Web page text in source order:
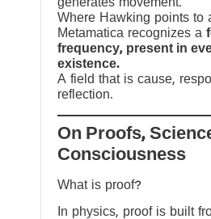
generates movement.
Where Hawking points to
Metamatica recognizes a
frequency, present in
existence.
A field that is cause,
reflection.
On Proofs,
Consciousness
What is proof?
In physics, proof is built